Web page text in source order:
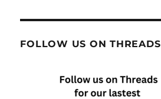
FOLLOW US ON THREADS